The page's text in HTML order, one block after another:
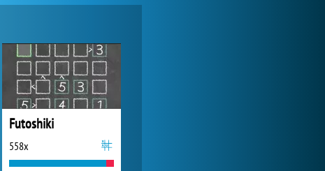
Futoshiki
558x
World of Tanks